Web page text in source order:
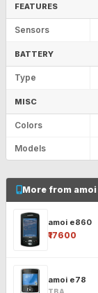
FEATURES
Sensors
BATTERY
Type
MISC
Colors
Models
More from amoi
amoi e860
₹17600
amoi e78